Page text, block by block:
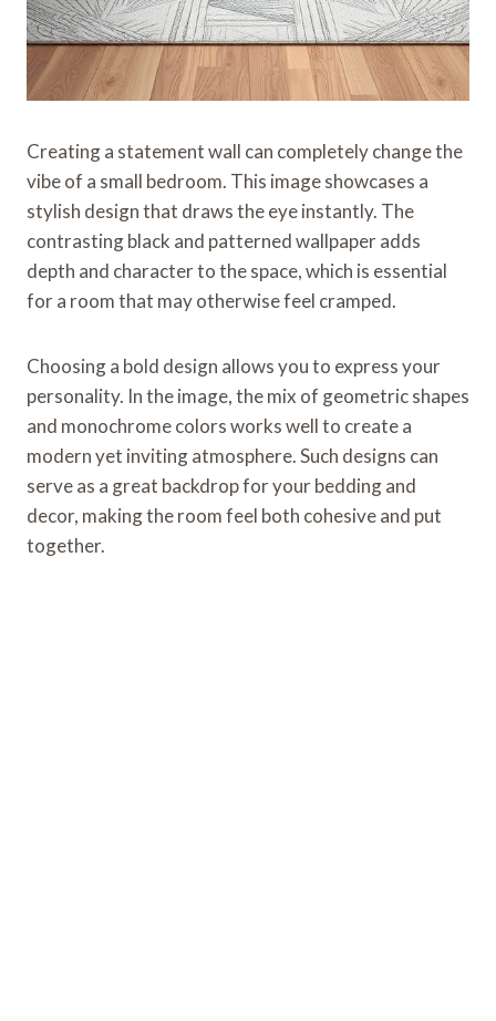
Creating a statement wall can completely change the
vibe of a small bedroom. This image showcases a
stylish design that draws the eye instantly. The
contrasting black and patterned wallpaper adds
depth and character to the space, which is essential
for a room that may otherwise feel cramped.
Choosing a bold design allows you to express your
personality. In the image, the mix of geometric shapes
and monochrome colors works well to create a
modern yet inviting atmosphere. Such designs can
serve as a great backdrop for your bedding and
decor, making the room feel both cohesive and put
together.